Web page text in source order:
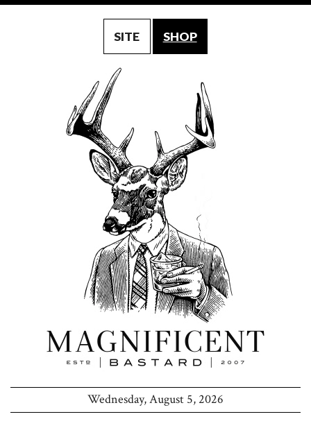
SITE SHOP
Wednesday, August 5, 2026